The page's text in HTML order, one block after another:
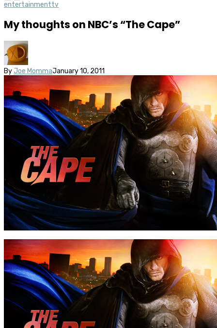
entertainmenttv
My thoughts on NBC’s “The Cape”
By Joe MommaJanuary 10, 2011